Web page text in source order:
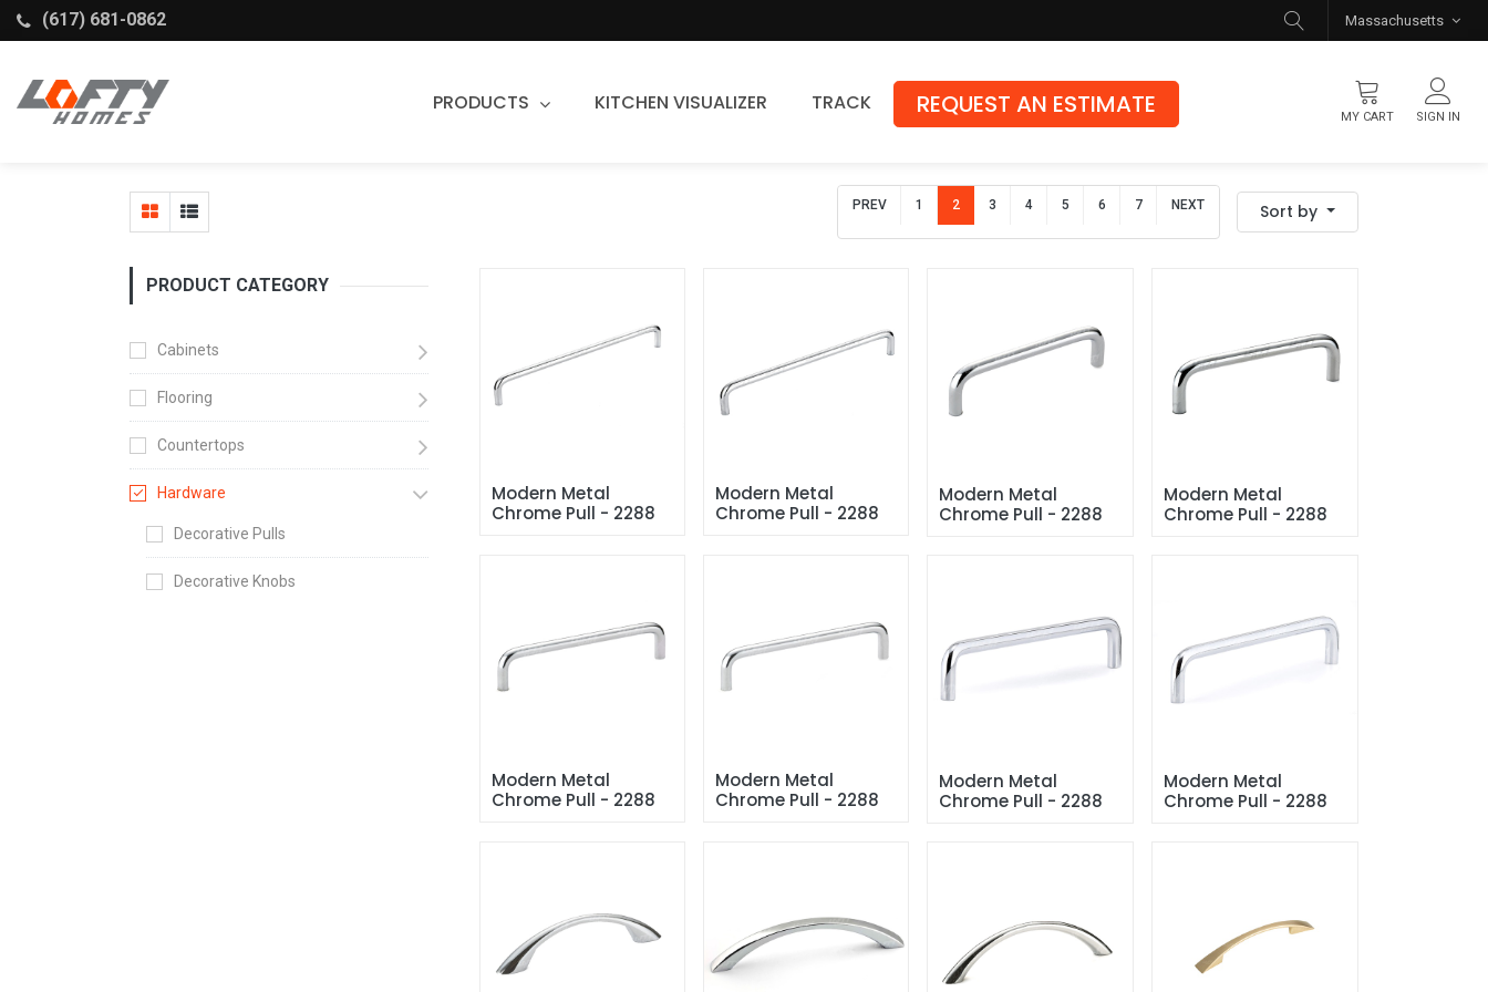
(617) 681-0862 Massachusetts
PRODUCTS
Flooring
Luxury Vinyl Flooring
KITCHEN VISUALIZER TRACK REQUEST AN ESTIMATE MY CART SIGN IN
PREV 1 2 3 4 5 6 7 NEXT Sort by
PRODUCT CATEGORY
Cabinets
Flooring
Countertops
Hardware
Decorative Pulls
Decorative Knobs
Modern Metal
Chrome Pull - 2288
Modern Metal
Chrome Pull - 2288
Modern Metal
Chrome Pull - 2288
Modern Metal
Chrome Pull - 2288
Modern Metal
Chrome Pull - 2288
Modern Metal
Chrome Pull - 2288
Modern Metal
Chrome Pull - 2288
Modern Metal
Chrome Pull - 2288